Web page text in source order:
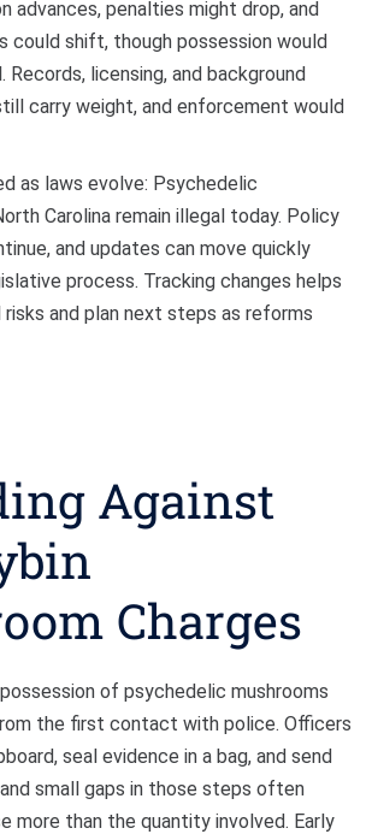
advances, penalties might drop, and
could shift, though possession would
Records, licensing, and background
carry weight, and enforcement would
as laws evolve: Psychedelic
Carolina remain illegal today. Policy
and updates can move quickly
process. Tracking changes helps
risks and plan next steps as reforms
Against
Charges
possession of psychedelic mushrooms
the first contact with police. Officers
seal evidence in a bag, and send
small gaps in those steps often
more than the quantity involved. Early